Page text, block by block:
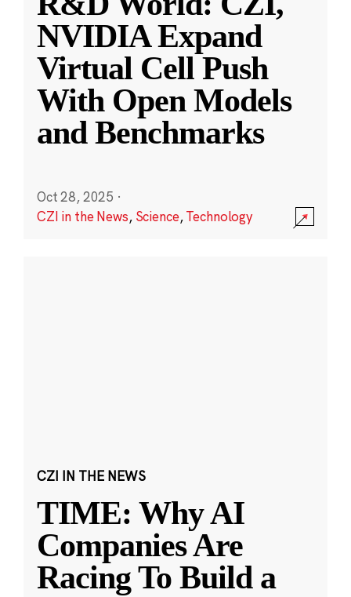
NVIDIA Expand
Virtual Cell Push
With Open Models
and Benchmarks
Oct 28, 2025 ·
CZI in the News, Science,Technology
CZI IN THE NEWS
TIME: Why AI
Companies Are
Racing To Build a